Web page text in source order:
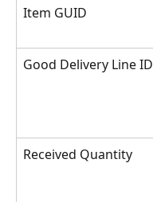
Item GUID
Good Delivery Line ID
Received Quantity